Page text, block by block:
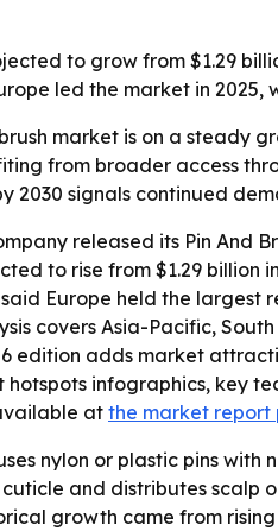
to grow from $1.29
led the market in
market is on a steady
from broader access
2030 signals continued
released its Pin And
to rise from $1.29 billion
said Europe held the
covers Asia-Pacific,
edition adds market
infographics, key
at the market report
nylon or plastic pins
and distributes
growth came from